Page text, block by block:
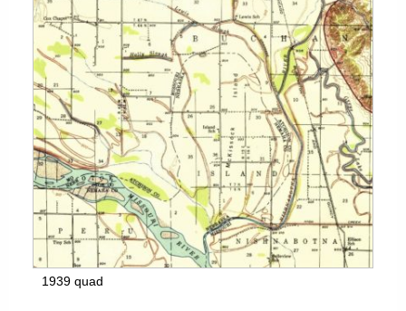
1939 quad